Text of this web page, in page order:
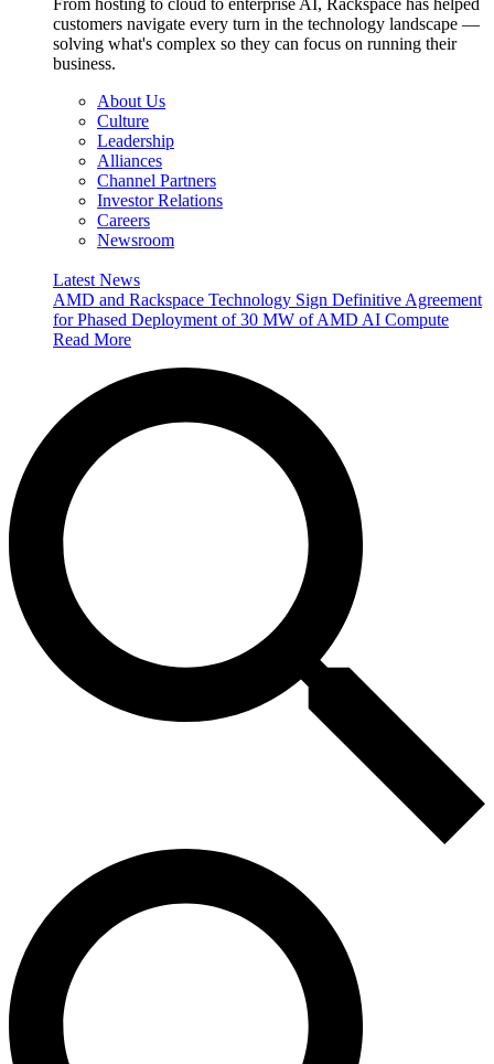
From hosting to cloud to enterprise AI, Rackspace has helped
customers navigate every turn in the technology landscape —
solving what's complex so they can focus on running their
business.
About Us
Culture
Leadership
Alliances
Channel Partners
Investor Relations
Careers
Newsroom
Latest News
AMD and Rackspace Technology Sign Definitive Agreement
for Phased Deployment of 30 MW of AMD AI Compute
Read More